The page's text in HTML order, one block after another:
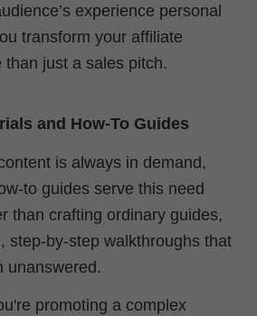
experience personal
transform your affiliate
than just a sales pitch.
and How-To Guides
is always in demand,
to guides serve this need
than crafting ordinary guides,
step-by-step walkthroughs that
unanswered.
promoting a complex